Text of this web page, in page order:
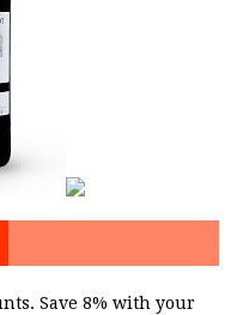
Save 8% with your